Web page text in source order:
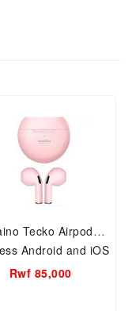
Tecko Airpod
Android and iOS
C Pink Color Women
Rwf 85,000